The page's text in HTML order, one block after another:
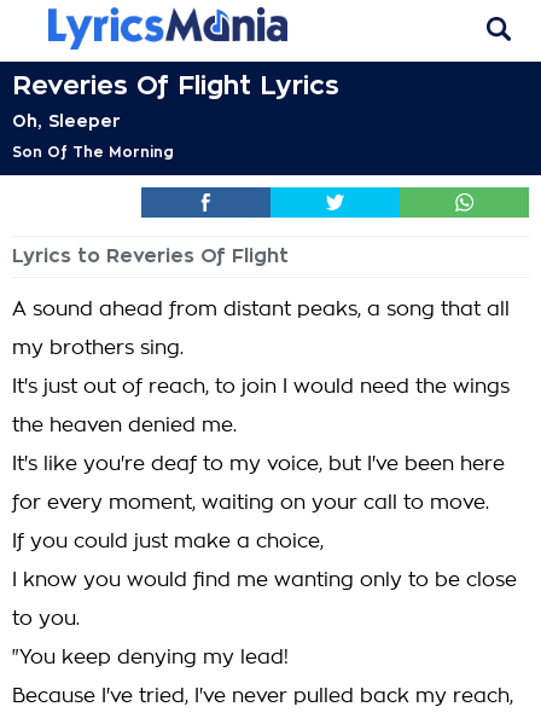
Reveries Of Flight Lyrics
Oh, Sleeper
Son Of The Morning
Lyrics to Reveries Of Flight
A sound ahead from distant peaks, a song that all
my brothers sing.
It's just out of reach, to join I would need the wings
the heaven denied me.
It's like you're deaf to my voice, but I've been here
for every moment, waiting on your call to move.
If you could just make a choice,
I know you would find me wanting only to be close
to you.
"You keep denying my lead!
Because I've tried, I've never pulled back my reach,